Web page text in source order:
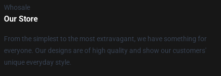
Whosale
Our Store
From the simplest to the most extravagant, we have something for
everyone. Our designs are of high quality and show our customers'
unique everyday style.